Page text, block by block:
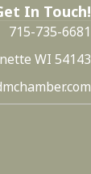
In Touch!
715-735-6681
WI 54143